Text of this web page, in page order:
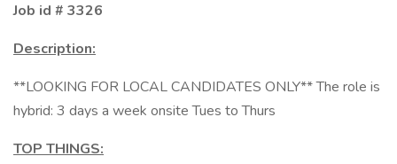
Job id # 3326
Description:
**LOOKING FOR LOCAL CANDIDATES ONLY** The role is
hybrid: 3 days a week onsite Tues to Thurs
TOP THINGS: